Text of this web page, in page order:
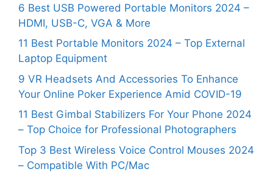
6 Best USB Powered Portable Monitors 2024 –
HDMI, USB-C, VGA & More
11 Best Portable Monitors 2024 – Top External
Laptop Equipment
9 VR Headsets And Accessories To Enhance
Your Online Poker Experience Amid COVID-19
11 Best Gimbal Stabilizers For Your Phone 2024
– Top Choice for Professional Photographers
Top 3 Best Wireless Voice Control Mouses 2024
– Compatible With PC/Mac